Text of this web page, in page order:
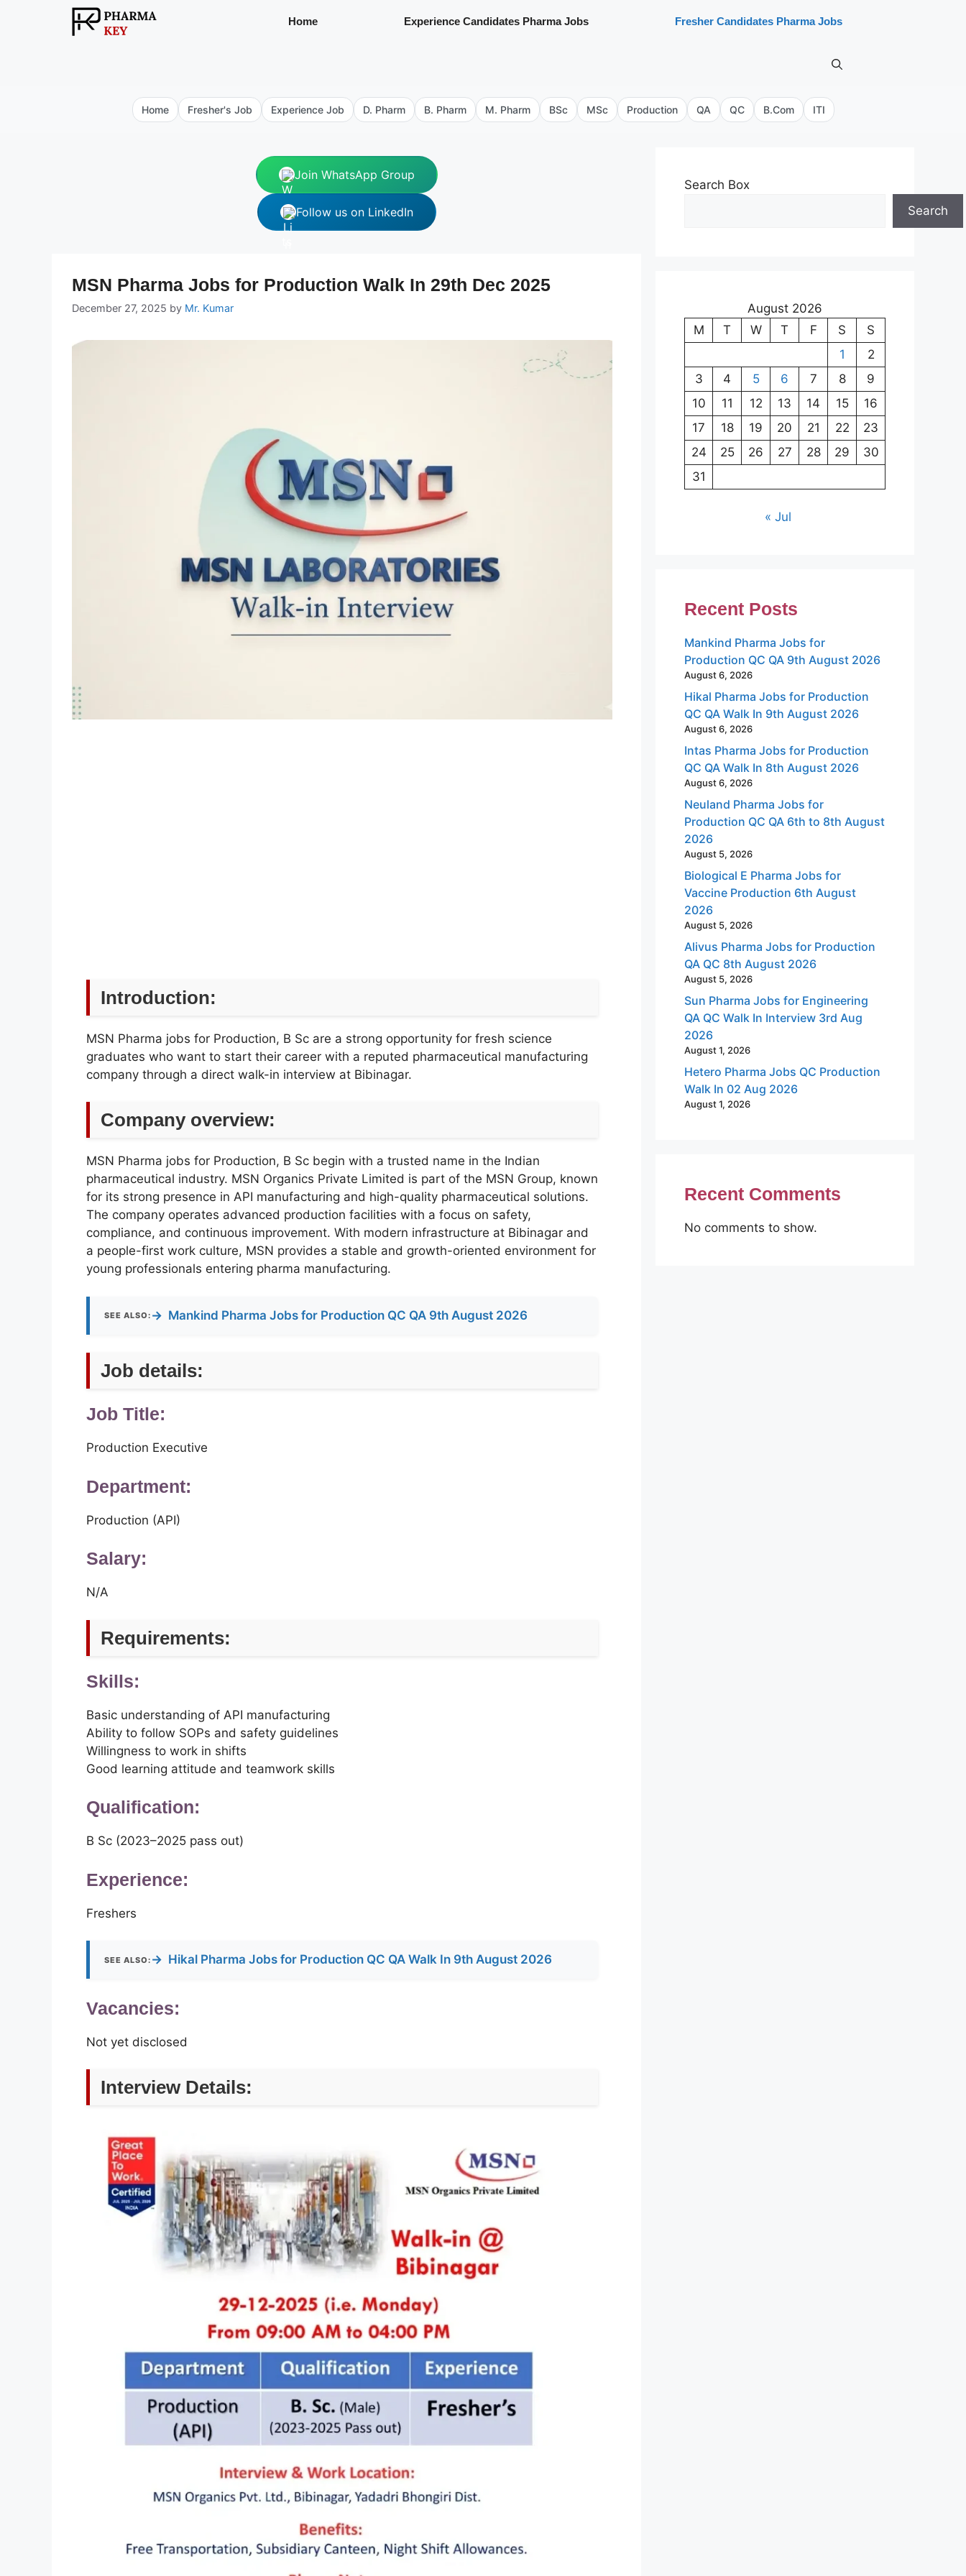
Home Experience Candidates Pharma Jobs Fresher Candidates Pharma Jobs
Home Fresher's Job Experience Job D. Pharm B. Pharm M. Pharm BSc MSc Production QA QC B.Com ITI
Join WhatsApp Group
Follow us on LinkedIn
MSN Pharma Jobs for Production Walk In 29th Dec 2025
December 27, 2025 by Mr. Kumar
Introduction:
MSN Pharma jobs for Production, B Sc are a strong opportunity for fresh science
graduates who want to start their career with a reputed pharmaceutical manufacturing
company through a direct walk-in interview at Bibinagar.
Company overview:
MSN Pharma jobs for Production, B Sc begin with a trusted name in the Indian
pharmaceutical industry. MSN Organics Private Limited is part of the MSN Group, known
for its strong presence in API manufacturing and high-quality pharmaceutical solutions.
The company operates advanced production facilities with a focus on safety,
compliance, and continuous improvement. With modern infrastructure at Bibinagar and
a people-first work culture, MSN provides a stable and growth-oriented environment for
young professionals entering pharma manufacturing.
SEE ALSO: → Mankind Pharma Jobs for Production QC QA 9th August 2026
Job details:
Job Title:
Production Executive
Department:
Production (API)
Salary:
N/A
Requirements:
Skills:
Basic understanding of API manufacturing
Ability to follow SOPs and safety guidelines
Willingness to work in shifts
Good learning attitude and teamwork skills
Qualification:
B Sc (2023–2025 pass out)
Experience:
Freshers
SEE ALSO: → Hikal Pharma Jobs for Production QC QA Walk In 9th August 2026
Vacancies:
Not yet disclosed
Interview Details:
Search Box
Search
August 2026
M
T W T F S
S
1
2
3
4 5 6 7 8
9
10
11 12 13 14 15
16
17
18 19 20 21 22
23
24
25 26 27 28 29
30
31
« Jul
Recent Posts
Mankind Pharma Jobs for
Production QC QA 9th August 2026
August 6, 2026
Hikal Pharma Jobs for Production
QC QA Walk In 9th August 2026
August 6, 2026
Intas Pharma Jobs for Production
QC QA Walk In 8th August 2026
August 6, 2026
Neuland Pharma Jobs for
Production QC QA 6th to 8th August
2026
August 5, 2026
Biological E Pharma Jobs for
Vaccine Production 6th August
2026
August 5, 2026
Alivus Pharma Jobs for Production
QA QC 8th August 2026
August 5, 2026
Sun Pharma Jobs for Engineering
QA QC Walk In Interview 3rd Aug
2026
August 1, 2026
Hetero Pharma Jobs QC Production
Walk In 02 Aug 2026
August 1, 2026
Recent Comments
No comments to show.